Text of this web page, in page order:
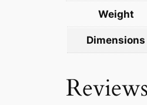
Weight
Dimensions
Reviews